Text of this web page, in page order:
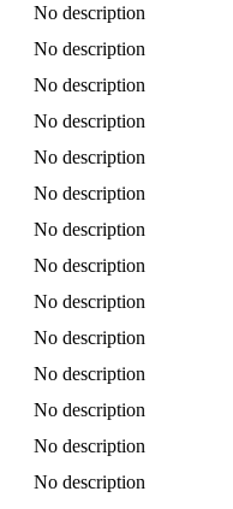
No description
No description
No description
No description
No description
No description
No description
No description
No description
No description
No description
No description
No description
No description